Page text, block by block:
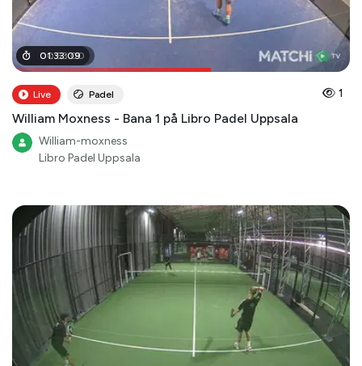
00:53:00
01:33:09
Live Padel 1
William Moxness - Bana 1 på Libro Padel Uppsala
William-moxness
Libro Padel Uppsala